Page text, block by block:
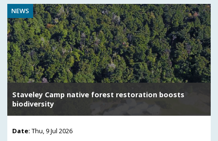
NEWS
Staveley Camp native forest restoration boosts
biodiversity
Date: Thu, 9 Jul 2026